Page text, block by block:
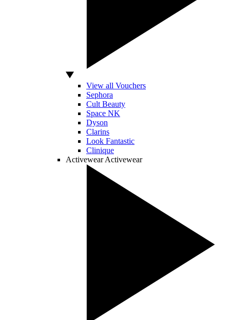
View all Vouchers
Sephora
Cult Beauty
Space NK
Dyson
Clarins
Look Fantastic
Clinique
Activewear Activewear